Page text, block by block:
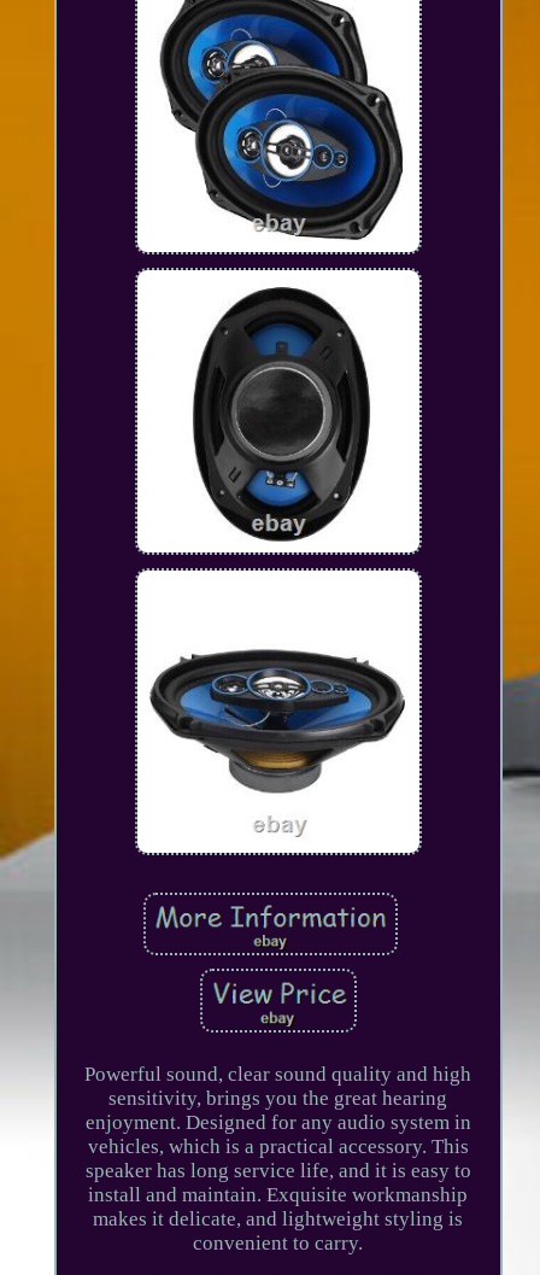
Powerful sound, clear sound quality and high
sensitivity, brings you the great hearing
enjoyment. Designed for any audio system in
vehicles, which is a practical accessory. This
speaker has long service life, and it is easy to
install and maintain. Exquisite workmanship
makes it delicate, and lightweight styling is
convenient to carry.